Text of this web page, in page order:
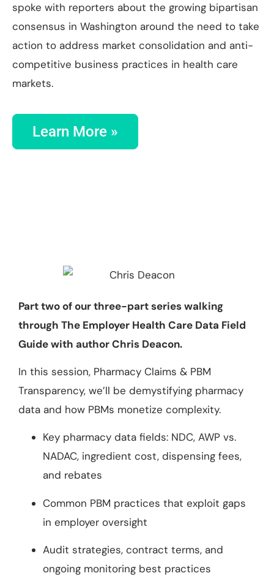
spoke with reporters about the growing bipartisan
consensus in Washington around the need to take
action to address market consolidation and anti-
competitive business practices in health care
markets.
Learn More »
Part two of our three-part series walking
through The Employer Health Care Data Field
Guide with author Chris Deacon.
In this session, Pharmacy Claims & PBM
Transparency, we’ll be demystifying pharmacy
data and how PBMs monetize complexity.
Key pharmacy data fields: NDC, AWP vs.
NADAC, ingredient cost, dispensing fees,
and rebates
Common PBM practices that exploit gaps
in employer oversight
Audit strategies, contract terms, and
ongoing monitoring best practices